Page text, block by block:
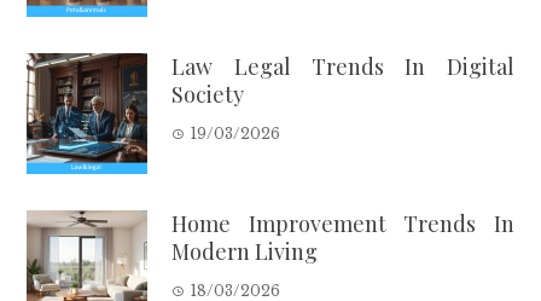
Law Legal Trends In Digital
Society
19/03/2026
Home Improvement Trends In
Modern Living
18/03/2026